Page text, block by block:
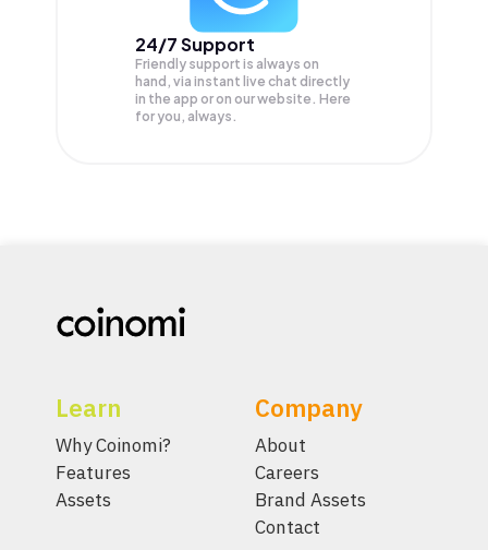
24/7 Support
Friendly support is always on
hand, via instant live chat directly
in the app or on our website. Here
for you, always.
Learn
Why Coinomi?
Features
Assets
Company
About
Careers
Brand Assets
Contact